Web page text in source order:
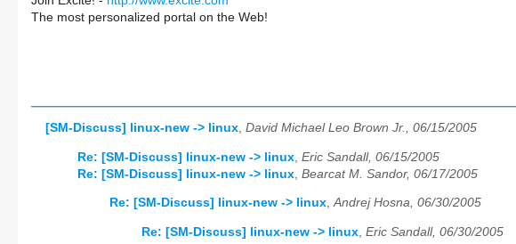
The most personalized portal on the Web!
[SM-Discuss] linux-new -> linux, David Michael Leo Brown Jr., 06/15/2005
Re: [SM-Discuss] linux-new -> linux Eric Sandall, 06/15/2005
Re: [SM-Discuss] linux-new -> linux Bearcat M. Sandor, 06/17/2005
Re: [SM-Discuss] linux-new -> linux,Andrej Hosna, 06/30/2005
Re: [SM-Discuss] linux-new -> linux, Eric Sandall, 06/30/2005